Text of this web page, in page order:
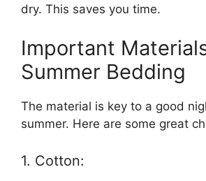
dry. This saves you time.
Important
Summer Bedding
The material is key to a good
summer. Here are some great
1. Cotton: